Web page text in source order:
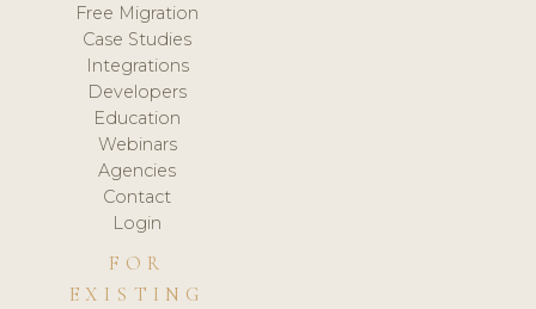
Free Migration
Case Studies
Integrations
Developers
Education
Webinars
Agencies
Contact
Login
FOR
EXISTING